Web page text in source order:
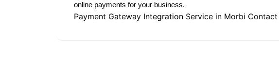
online payments for your business.
Payment Gateway Integration Service in Morbi